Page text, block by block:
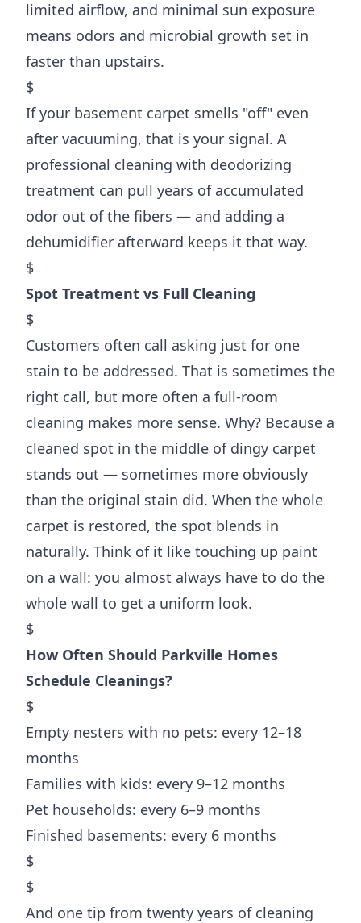
limited airflow, and minimal sun exposure
means odors and microbial growth set in
faster than upstairs.
$
If your basement carpet smells "off" even
after vacuuming, that is your signal. A
professional cleaning with deodorizing
treatment can pull years of accumulated
odor out of the fibers — and adding a
dehumidifier afterward keeps it that way.
$
Spot Treatment vs Full Cleaning
$
Customers often call asking just for one
stain to be addressed. That is sometimes the
right call, but more often a full-room
cleaning makes more sense. Why? Because a
cleaned spot in the middle of dingy carpet
stands out — sometimes more obviously
than the original stain did. When the whole
carpet is restored, the spot blends in
naturally. Think of it like touching up paint
on a wall: you almost always have to do the
whole wall to get a uniform look.
$
How Often Should Parkville Homes
Schedule Cleanings?
$
Empty nesters with no pets: every 12–18
months
Families with kids: every 9–12 months
Pet households: every 6–9 months
Finished basements: every 6 months
$
$
And one tip from twenty years of cleaning